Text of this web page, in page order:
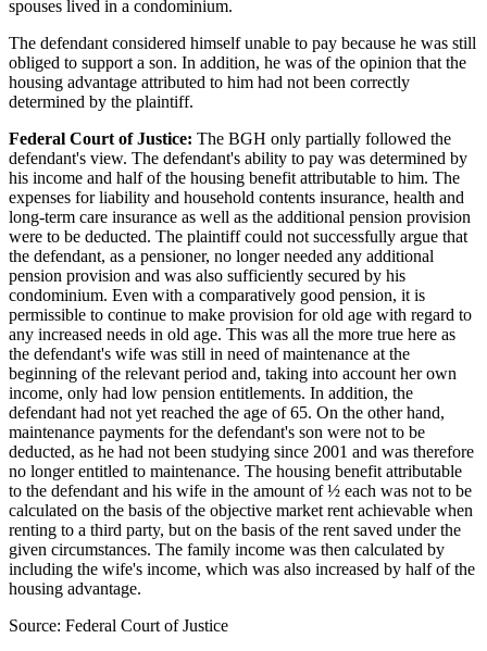
spouses lived in a condominium.
The defendant considered himself unable to pay because he was still
obliged to support a son. In addition, he was of the opinion that the
housing advantage attributed to him had not been correctly
determined by the plaintiff.
Federal Court of Justice: The BGH only partially followed the
defendant's view. The defendant's ability to pay was determined by
his income and half of the housing benefit attributable to him. The
expenses for liability and household contents insurance, health and
long-term care insurance as well as the additional pension provision
were to be deducted. The plaintiff could not successfully argue that
the defendant, as a pensioner, no longer needed any additional
pension provision and was also sufficiently secured by his
condominium. Even with a comparatively good pension, it is
permissible to continue to make provision for old age with regard to
any increased needs in old age. This was all the more true here as
the defendant's wife was still in need of maintenance at the
beginning of the relevant period and, taking into account her own
income, only had low pension entitlements. In addition, the
defendant had not yet reached the age of 65. On the other hand,
maintenance payments for the defendant's son were not to be
deducted, as he had not been studying since 2001 and was therefore
no longer entitled to maintenance. The housing benefit attributable
to the defendant and his wife in the amount of ½ each was not to be
calculated on the basis of the objective market rent achievable when
renting to a third party, but on the basis of the rent saved under the
given circumstances. The family income was then calculated by
including the wife's income, which was also increased by half of the
housing advantage.
Source: Federal Court of Justice